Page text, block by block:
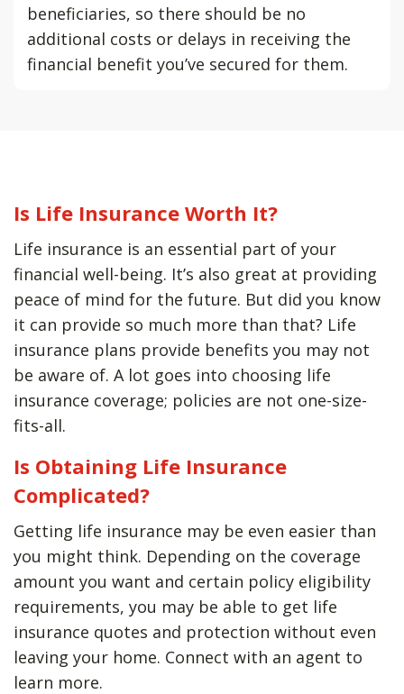
beneficiaries, so there should be no
additional costs or delays in receiving the
financial benefit you’ve secured for them.
Is Life Insurance Worth It?
Life insurance is an essential part of your
financial well-being. It’s also great at providing
peace of mind for the future. But did you know
it can provide so much more than that? Life
insurance plans provide benefits you may not
be aware of. A lot goes into choosing life
insurance coverage; policies are not one-size-
fits-all.
Is Obtaining Life Insurance
Complicated?
Getting life insurance may be even easier than
you might think. Depending on the coverage
amount you want and certain policy eligibility
requirements, you may be able to get life
insurance quotes and protection without even
leaving your home. Connect with an agent to
learn more.